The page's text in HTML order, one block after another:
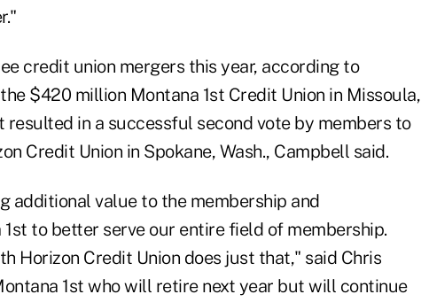
credit union mergers this year, according to
$420 million Montana 1st Credit Union in Missoula,
in a successful second vote by members to
Credit Union in Spokane, Wash., Campbell said.
additional value to the membership and
to better serve our entire field of membership.
Horizon Credit Union does just that," said Chris
1st who will retire next year but will continue